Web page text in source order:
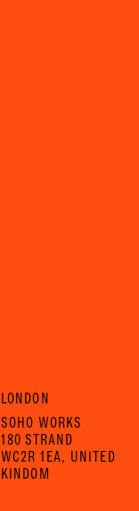
LONDON
SOHO WORKS
180 STRAND
WC2R 1EA, UNITED
KINDOM